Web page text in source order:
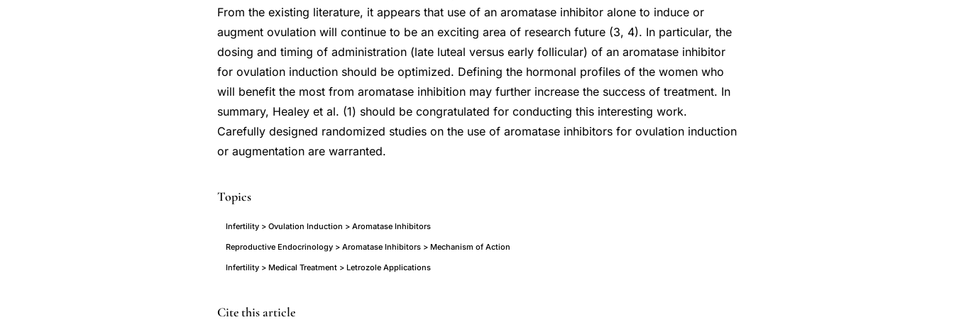
From the existing literature, it appears that use of an aromatase inhibitor alone to induce or
augment ovulation will continue to be an exciting area of research future (3, 4). In particular, the
dosing and timing of administration (late luteal versus early follicular) of an aromatase inhibitor
for ovulation induction should be optimized. Defining the hormonal profiles of the women who
will benefit the most from aromatase inhibition may further increase the success of treatment. In
summary, Healey et al. (1) should be congratulated for conducting this interesting work.
Carefully designed randomized studies on the use of aromatase inhibitors for ovulation induction
or augmentation are warranted.
Topics
Infertility > Ovulation Induction > Aromatase Inhibitors
Reproductive Endocrinology > Aromatase Inhibitors > Mechanism of Action
Infertility > Medical Treatment > Letrozole Applications
aromatase
PMID
Cite this article